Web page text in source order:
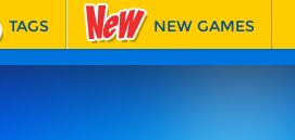
TAGS NEW GAMES